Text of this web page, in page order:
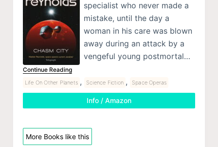
specialist who never made a
mistake, until the day a
woman in his care was blown
away during an attack by a
vengeful young postmortal…
Continue Reading
Life On Other Planets , Science Fiction , Space Operas
Info / Amazon
More Books like this